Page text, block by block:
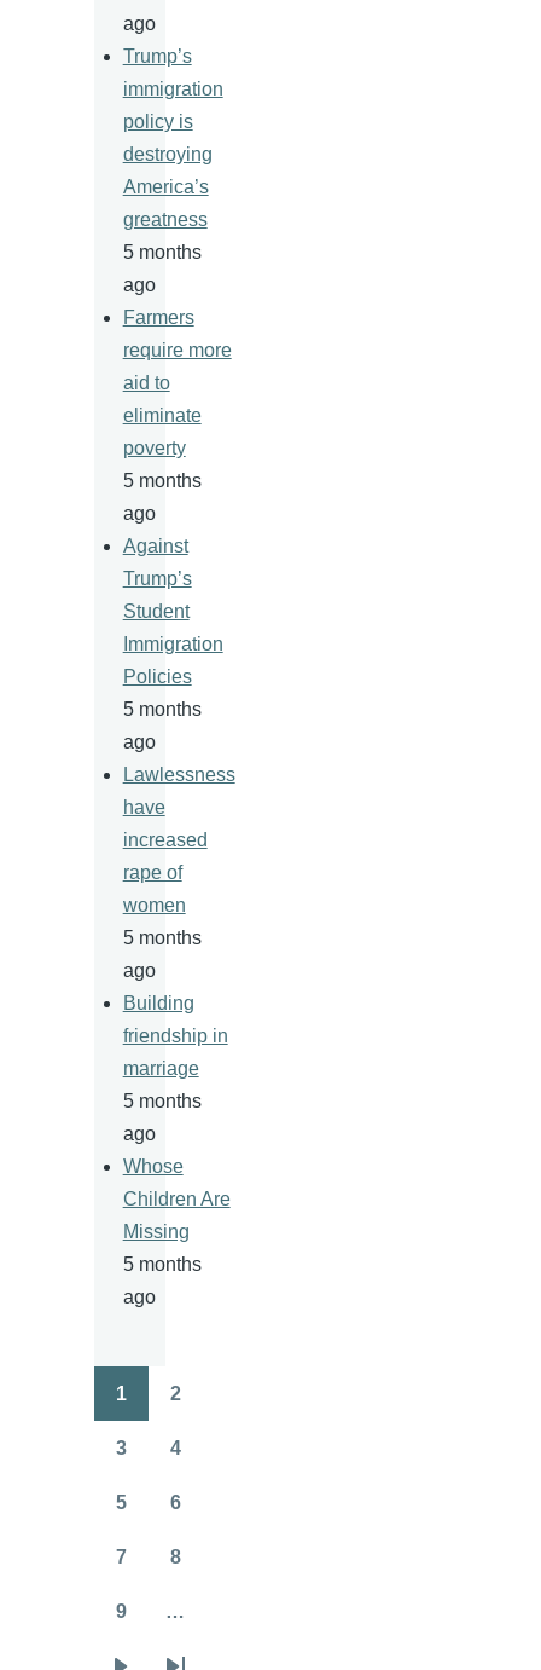
ago
Trump’s
immigration
policy is
destroying
America’s
greatness
5 months
ago
Farmers
require more
aid to
eliminate
poverty
5 months
ago
Against
Trump’s
Student
Immigration
Policies
5 months
ago
Lawlessness
have
increased
rape of
women
5 months
ago
Building
friendship in
marriage
5 months
ago
Whose
Children Are
Missing
5 months
ago
Pagination
1 2
3 4
5 6
7 8
9 …